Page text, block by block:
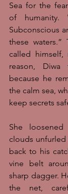
Sea for the
of humanity.
Subconscious
these
called
reason, Diwa
because he
the calm sea,
keep secrets
She
clouds unfurled
back to his
vine belt
sharp dagger.
the net,